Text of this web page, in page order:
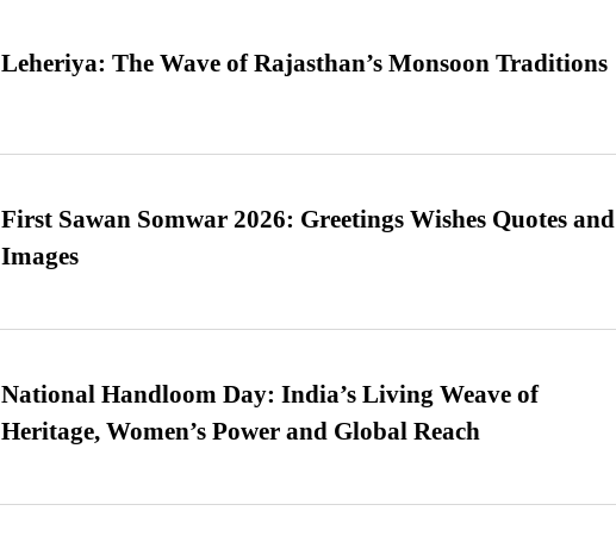
Leheriya: The Wave of Rajasthan’s Monsoon Traditions
First Sawan Somwar 2026: Greetings Wishes Quotes and
Images
National Handloom Day: India’s Living Weave of
Heritage, Women’s Power and Global Reach